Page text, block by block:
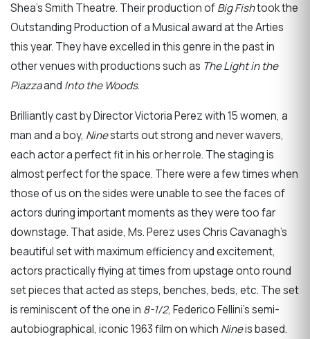
Shea’s Smith Theatre. Their production ofBig Fishtook the
Outstanding Production of a Musical award at the Arties
this year. They have excelled in this genre in the past in
other venues with productions such as The Light in the
Piazzaand Into the Woods.
Brilliantly cast by Director Victoria Perez with 15 women, a
man and a boy, Ninestarts out strong and never wavers,
each actor a perfect fit in his or her role. The staging is
almost perfect for the space. There were a few times when
those of us on the sides were unable to see the faces of
actors during important moments as they were too far
downstage. That aside, Ms. Perez uses Chris Cavanagh’s
beautiful set with maximum efficiency and excitement,
actors practically flying at times from upstage onto round
set pieces that acted as steps, benches, beds, etc. The set
is reminiscent of the one in 8-1/2, Federico Fellini’s semi-
autobiographical, iconic 1963 film on which Nineis based.